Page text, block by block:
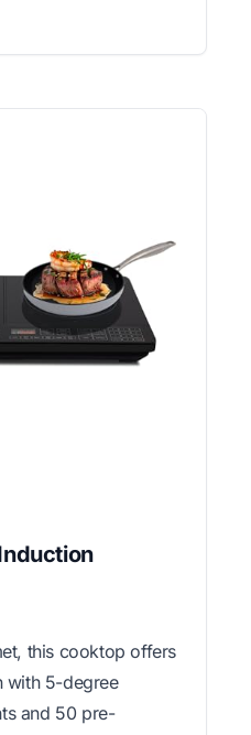
this cooktop offers
with 5-degree
and 50 pre-